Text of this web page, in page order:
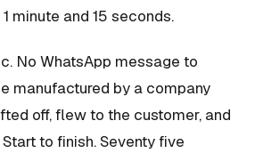
minute and 15 seconds.
No WhatsApp message to
manufactured by a company
off, flew to the customer, and
to finish. Seventy five